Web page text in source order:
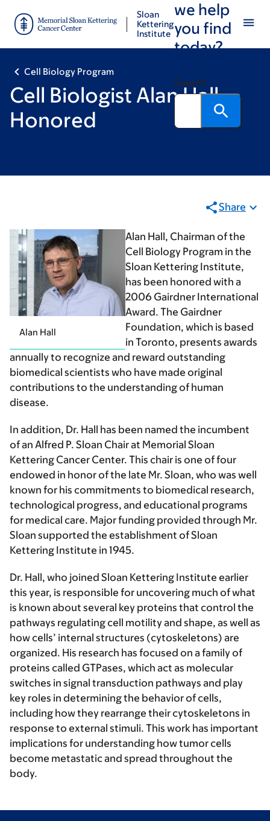
main
footer
Sloan
Kettering
Institute
we help
you find
today?
Search
Cell Biology Program
Cell Biologist Alan Hall
Honored
Share
Alan Hall
Alan Hall, Chairman of the
Cell Biology Program in the
Sloan Kettering Institute,
has been honored with a
2006 Gairdner International
Award. The Gairdner
Foundation, which is based
in Toronto, presents awards
annually to recognize and reward outstanding
biomedical scientists who have made original
contributions to the understanding of human
disease.
In addition, Dr. Hall has been named the incumbent
of an Alfred P. Sloan Chair at Memorial Sloan
Kettering Cancer Center. This chair is one of four
endowed in honor of the late Mr. Sloan, who was well
known for his commitments to biomedical research,
technological progress, and educational programs
for medical care. Major funding provided through Mr.
Sloan supported the establishment of Sloan
Kettering Institute in 1945.
Dr. Hall, who joined Sloan Kettering Institute earlier
this year, is responsible for uncovering much of what
is known about several key proteins that control the
pathways regulating cell motility and shape, as well as
how cells’ internal structures (cytoskeletons) are
organized. His research has focused on a family of
proteins called GTPases, which act as molecular
switches in signal transduction pathways and play
key roles in determining the behavior of cells,
including how they rearrange their cytoskeletons in
response to external stimuli. This work has important
implications for understanding how tumor cells
become metastatic and spread throughout the
body.